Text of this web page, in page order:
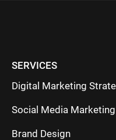
SERVICES
Digital Marketing
Social Media Marketing
Brand Design